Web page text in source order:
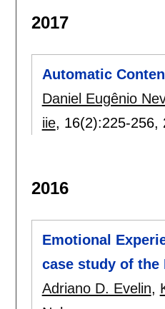
2017
Automatic
Daniel Eugênio
iie, 16(2):225-256,
2016
Emotional
case study of the
Adriano D. Evelin,